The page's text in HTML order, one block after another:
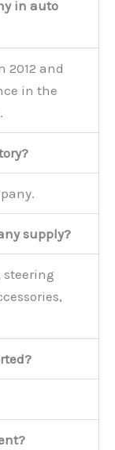
in auto
2012 and
in the
supply?
steering